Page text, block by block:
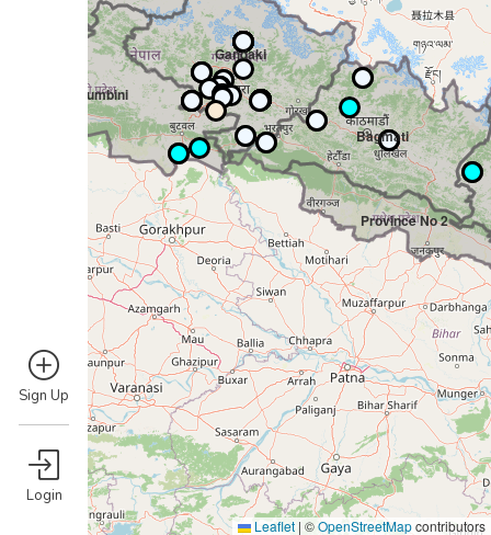
Province No 2
Bagmati
Gandaki
Lumbini
Leaflet | ©OpenStreetMapcontributors
Sign Up
Login